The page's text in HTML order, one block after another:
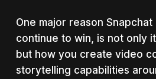
One major reason
continue to win, is not only
but how you create video
storytelling capabilities